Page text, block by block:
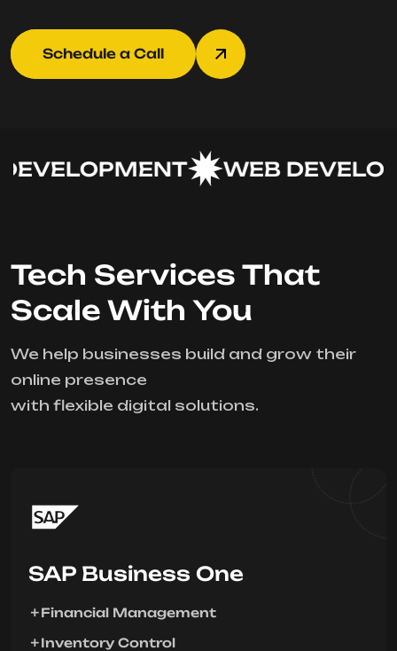
Schedule a Call
WEB
Tech Services That
Scale With You
We help businesses build and grow their
online presence
with flexible digital solutions.
SAP Business One
Financial Management
Inventory Control